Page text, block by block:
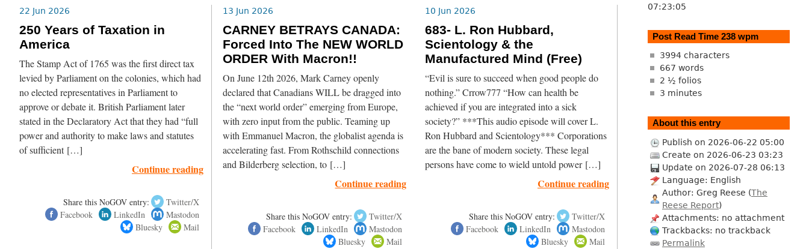
22 Jun 2026
250 Years of Taxation in
America
The Stamp Act of 1765 was the first direct tax
levied by Parliament on the colonies, which had
no elected representatives in Parliament to
approve or debate it. British Parliament later
stated in the Declaratory Act that they had “full
power and authority to make laws and statutes
of sufficient […]
Continue reading
Share this NoGOV entry:
Twitter/X
Facebook
LinkedIn
Mastodon
Bluesky
Mail
13 Jun 2026
CARNEY BETRAYS CANADA:
Forced Into The NEW WORLD
ORDER With Macron!!
On June 12th 2026, Mark Carney openly
declared that Canadians WILL be dragged into
the “next world order” emerging from Europe,
with zero input from the public. Teaming up
with Emmanuel Macron, the globalist agenda is
accelerating fast. From Rothschild connections
and Bilderberg selection, to […]
Continue reading
Share this NoGOV entry:
Twitter/X
Facebook
LinkedIn
Mastodon
Bluesky
Mail
10 Jun 2026
683- L. Ron Hubbard,
Scientology & the
Manufactured Mind (Free)
“Evil is sure to succeed when good people do
nothing.” Crrow777 “How can health be
achieved if you are integrated into a sick
society?” ***This audio episode will cover L.
Ron Hubbard and Scientology*** Corporations
are the bane of modern society. These legal
persons have come to wield untold power […]
Continue reading
Share this NoGOV entry:
Twitter/X
Facebook
LinkedIn
Mastodon
Bluesky
Mail
07:23:06
Post Read Time 238 wpm
3994 characters
667 words
2 ½ folios
3 minutes
About this entry
Publish on 2026-06-22 05:00
Create on 2026-06-23 03:23
Update on 2026-07-28 06:13
Language: English
Author: Greg Reese (The
Reese Report)
Attachments: no attachment
Trackbacks: no trackback
Permalink